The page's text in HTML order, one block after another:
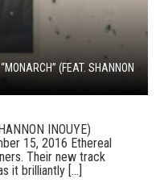
(FEAT. SHANNON
INOUYE)
15, 2016 Ethereal
Their new track
it brilliantly [...]